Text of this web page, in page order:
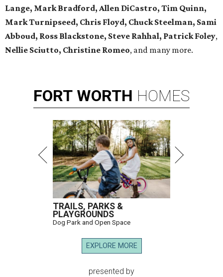
Lange, Mark Bradford, Allen DiCastro, Tim Quinn,
Mark Turnipseed, Chris Floyd, Chuck Steelman, Sami
Abboud, Ross Blackstone, Steve Rahhal, Patrick Foley,
Nellie Sciutto, Christine Romeo, and many more.
FORT WORTH HOMES
TRAILS, PARKS &
PLAYGROUNDS
Dog Park and Open Space
EXPLORE MORE
presented by